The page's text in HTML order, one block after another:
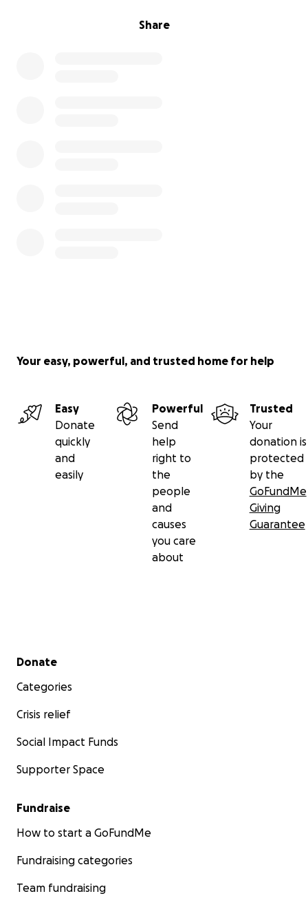
Share
Your easy, powerful, and trusted home for help
Easy
Donate
quickly
and
easily
Powerful
Send
help
right to
the
people
and
causes
you care
about
Trusted
Your
donation is
protected
by the
GoFundMe
Giving
Guarantee
Secondary menu
Donate
Categories
Crisis relief
Social Impact Funds
Supporter Space
Fundraise
How to start a GoFundMe
Fundraising categories
Team fundraising